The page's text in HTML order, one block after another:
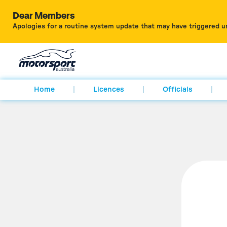
Dear Members
Apologies for a routine system update that may have triggered
Home Licences Officials